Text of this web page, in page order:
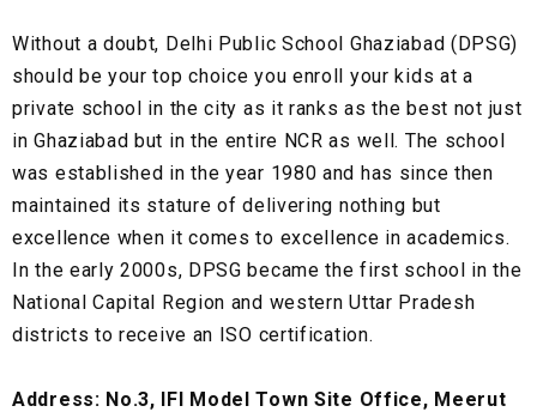
Without a doubt, Delhi Public School Ghaziabad (DPSG)
should be your top choice you enroll your kids at a
private school in the city as it ranks as the best not just
in Ghaziabad but in the entire NCR as well. The school
was established in the year 1980 and has since then
maintained its stature of delivering nothing but
excellence when it comes to excellence in academics.
In the early 2000s, DPSG became the first school in the
National Capital Region and western Uttar Pradesh
districts to receive an ISO certification.
Address: No.3, IFI Model Town Site Office, Meerut